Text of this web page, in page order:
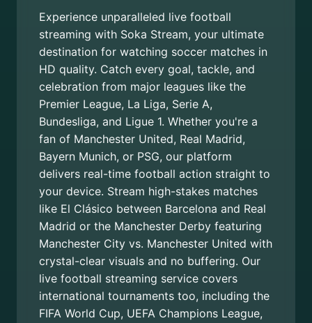
Experience unparalleled live football
streaming with Soka Stream, your ultimate
destination for watching soccer matches in
HD quality. Catch every goal, tackle, and
celebration from major leagues like the
Premier League, La Liga, Serie A,
Bundesliga, and Ligue 1. Whether you're a
fan of Manchester United, Real Madrid,
Bayern Munich, or PSG, our platform
delivers real-time football action straight to
your device. Stream high-stakes matches
like El Clásico between Barcelona and Real
Madrid or the Manchester Derby featuring
Manchester City vs. Manchester United with
crystal-clear visuals and no buffering. Our
live football streaming service covers
international tournaments too, including the
FIFA World Cup, UEFA Champions League,